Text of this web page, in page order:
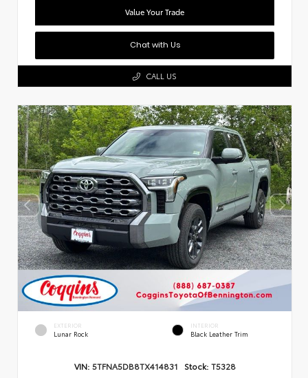
Value Your Trade
Chat with Us
CALL US
EXTERIOR
Lunar Rock
INTERIOR
Black Leather Trim
VIN: 5TFNA5DB8TX414831 Stock: T5328